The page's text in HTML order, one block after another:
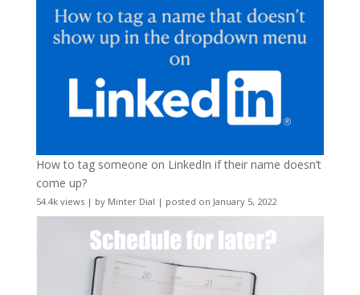
How to tag someone on LinkedIn if their name doesn’t
come up?
54.4k views| by Minter Dial | posted on January 5, 2022